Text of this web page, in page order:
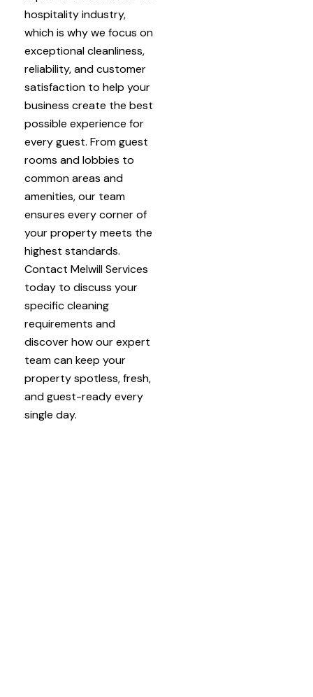
hospitality industry,
which is why we focus on
exceptional cleanliness,
reliability, and customer
satisfaction to help your
business create the best
possible experience for
every guest. From guest
rooms and lobbies to
common areas and
amenities, our team
ensures every corner of
your property meets the
highest standards.
Contact Melwill Services
today to discuss your
specific cleaning
requirements and
discover how our expert
team can keep your
property spotless, fresh,
and guest-ready every
single day.